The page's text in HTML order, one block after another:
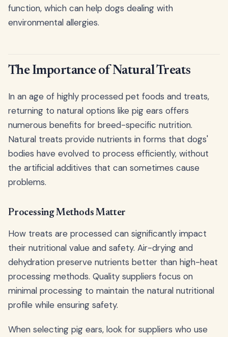
function, which can help dogs dealing with
environmental allergies.
The Importance of Natural Treats
In an age of highly processed pet foods and treats,
returning to natural options like pig ears offers
numerous benefits for breed-specific nutrition.
Natural treats provide nutrients in forms that dogs'
bodies have evolved to process efficiently, without
the artificial additives that can sometimes cause
problems.
Processing Methods Matter
How treats are processed can significantly impact
their nutritional value and safety. Air-drying and
dehydration preserve nutrients better than high-heat
processing methods. Quality suppliers focus on
minimal processing to maintain the natural nutritional
profile while ensuring safety.
When selecting pig ears, look for suppliers who use